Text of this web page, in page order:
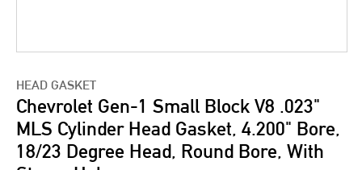
HEAD GASKET
Chevrolet Gen-1 Small Block V8 .023"
MLS Cylinder Head Gasket, 4.200" Bore,
18/23 Degree Head, Round Bore, With